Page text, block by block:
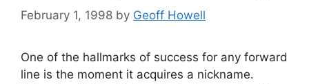
February 1, 1998 by Geoff Howell
One of the hallmarks of success for any forward
line is the moment it acquires a nickname.